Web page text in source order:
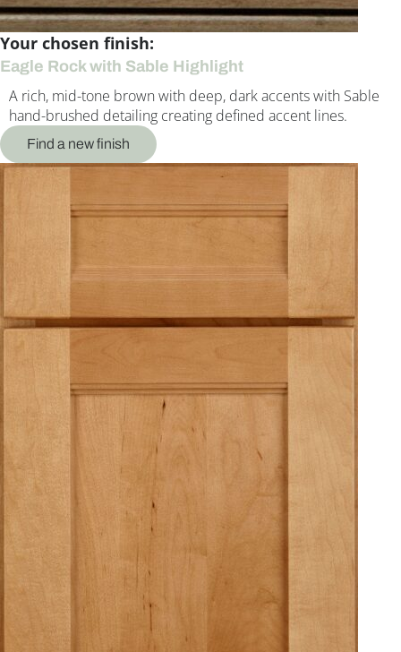
Your chosen finish:
Eagle Rock with Sable Highlight
A rich, mid-tone brown with deep, dark accents with Sable
hand-brushed detailing creating defined accent lines.
Find a new finish